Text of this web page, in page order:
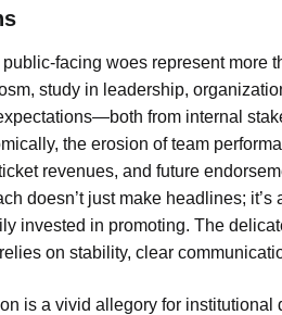
facing woes represent more
study in leadership,
from internal
the erosion of team
revenues, and future
doesn’t just make headlines;
invested in promoting. The
on stability, clear
is a vivid allegory for